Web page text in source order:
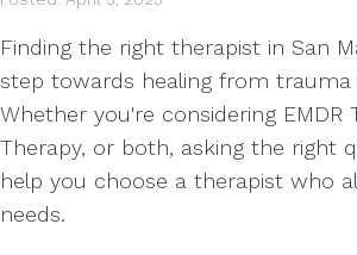
Finding the right therapist in San
step towards healing from trauma
Whether you're considering EMDR
Therapy, or both, asking the right
help you choose a therapist who
needs.